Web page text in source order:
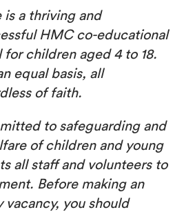
a thriving and
HMC co-educational
children aged 4 to 18.
equal basis, all
of faith.
to safeguarding and
of children and young
all staff and volunteers to
Before making an
you should